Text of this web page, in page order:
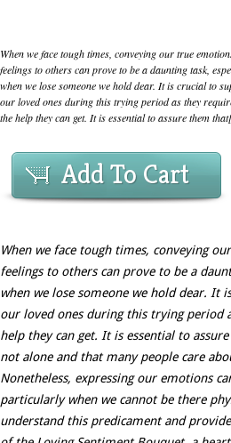
When we face tough times, conveying our true
feelings to others can prove to be a daunting task,
when we lose someone we hold dear. It is crucial to
our loved ones during this trying period as they
the help they can get. It is essential to assure them
Add To Cart
When we face tough times, conveying
feelings to others can prove to be a
when we lose someone we hold dear. It
our loved ones during this trying period
help they can get. It is essential to
not alone and that many people care
Nonetheless, expressing our emotions
particularly when we cannot be there
understand this predicament and